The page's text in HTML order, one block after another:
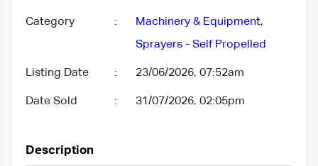
Category : Machinery & Equipment,
Sprayers - Self Propelled
Listing Date : 23/06/2026, 07:52am
Date Sold : 31/07/2026, 02:05pm
Description